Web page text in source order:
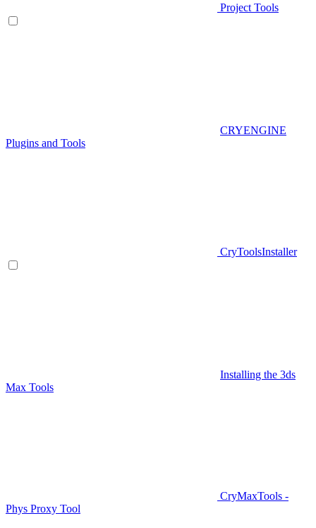
Project Tools
CRYENGINE
Plugins and Tools
CryToolsInstaller
Installing the 3ds
Max Tools
CryMaxTools -
Phys Proxy Tool